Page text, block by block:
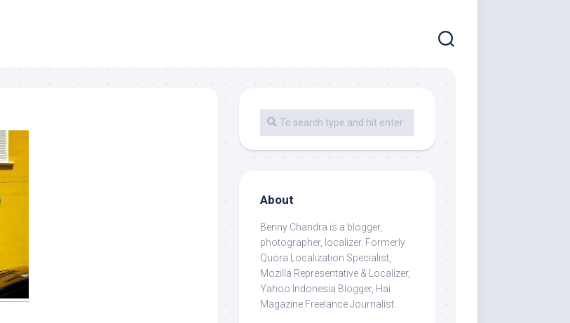
About
Benny Chandra is a blogger,
photographer, localizer. Formerly
Quora Localization Specialist,
Mozilla Representative & Localizer,
Yahoo Indonesia Blogger, Hai
Magazine Freelance Journalist.